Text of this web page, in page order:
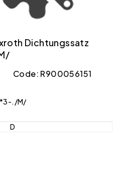
Dichtungssatz
Code: R900056151
./M/
D